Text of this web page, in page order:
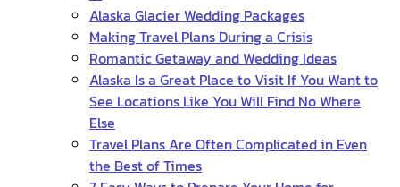
Alaska Glacier Wedding Packages
Making Travel Plans During a Crisis
Romantic Getaway and Wedding Ideas
Alaska Is a Great Place to Visit If You Want to
See Locations Like You Will Find No Where
Else
Travel Plans Are Often Complicated in Even
the Best of Times